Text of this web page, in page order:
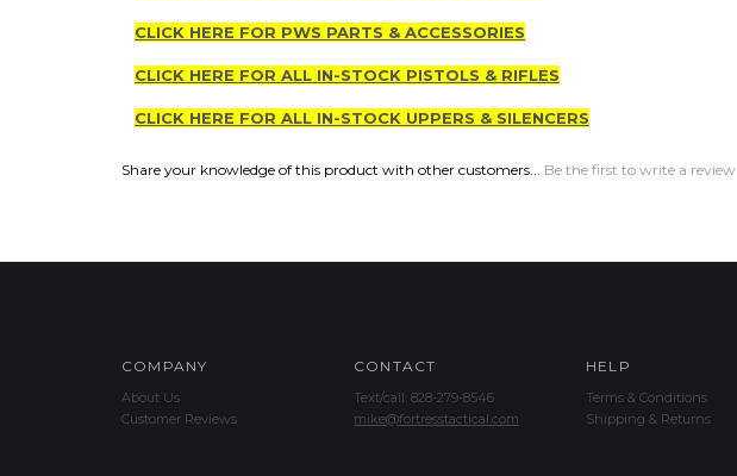
CLICK HERE FOR PWS PARTS & ACCESSORIES
CLICK HERE FOR ALL IN-STOCK PISTOLS & RIFLES
CLICK HERE FOR ALL IN-STOCK UPPERS & SILENCERS
Share your knowledge of this product with other customers... Be the first to write a review
COMPANY
About Us
Customer Reviews
CONTACT
Text/call: 828-279-8546
mike@fortresstactical.com
HELP
Terms & Conditions
Shipping & Returns